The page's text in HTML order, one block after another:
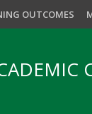
OUTCOMES